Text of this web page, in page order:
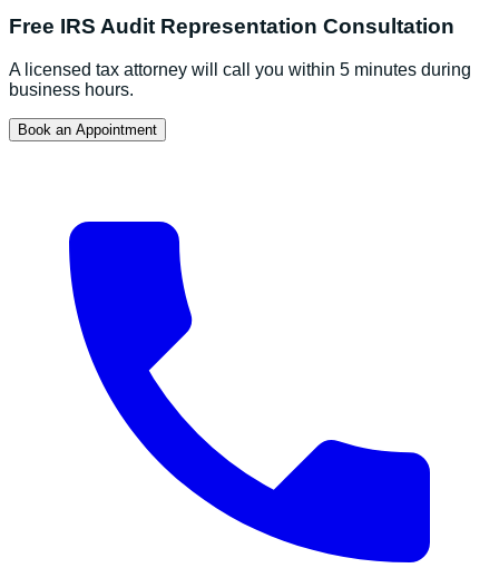
Free IRS Audit Representation Consultation
A licensed tax attorney will call you within 5 minutes during
business hours.
Book an Appointment